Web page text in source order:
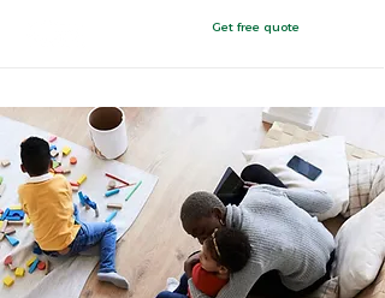
Get free quote